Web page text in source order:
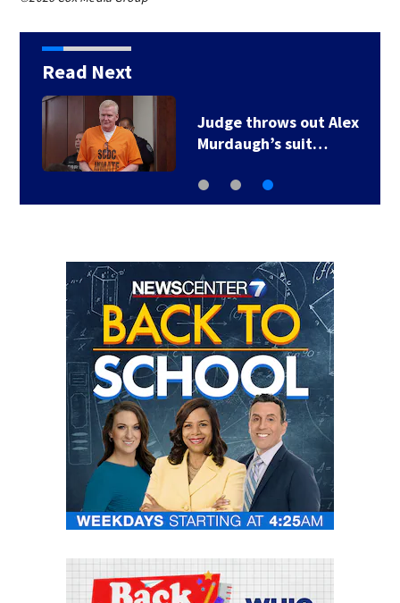
Read Next
Judge throws out Alex
Murdaugh’s suit…